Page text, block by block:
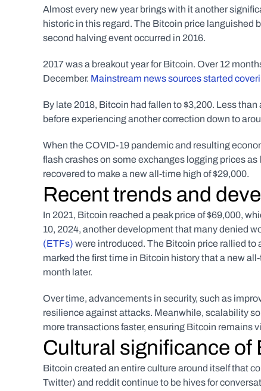
Almost every new year brings with it another
historic in this regard. The Bitcoin price languished
second halving event occurred in 2016.
2017 was a breakout year for Bitcoin. Over 12
December. Mainstream news sources started
By late 2018, Bitcoin had fallen to $3,200. Less
before experiencing another correction down to
When the COVID-19 pandemic and resulting
flash crashes on some exchanges logging prices
recovered to make a new all-time high of $29,000.
Recent trends and
In 2021, Bitcoin reached a peak price of $69,000,
10, 2024, another development that many denied
(ETFs) were introduced. The Bitcoin price rallied
marked the first time in Bitcoin history that a new
month later.
Over time, advancements in security, such as
resilience against attacks. Meanwhile, scalability
more transactions faster, ensuring Bitcoin remains
Cultural significance of
Bitcoin created an entire culture around itself that
Twitter) and reddit continue to be hives for